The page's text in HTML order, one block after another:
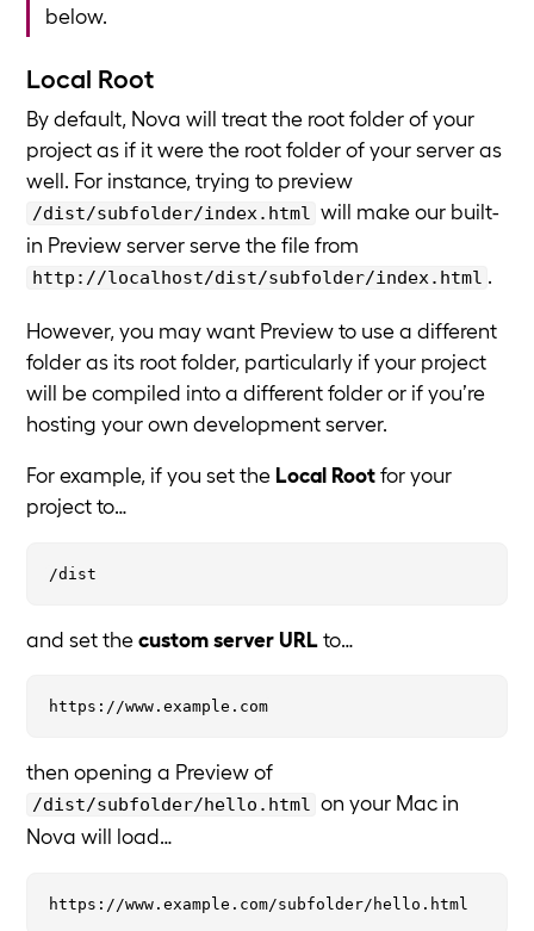
below.
Local Root
By default, Nova will treat the root folder of your
project as if it were the root folder of your server as
well. For instance, trying to preview
/dist/subfolder/index.html will make our built-
in Preview server serve the file from
http://localhost/dist/subfolder/index.html
However, you may want Preview to use a different
folder as its root folder, particularly if your project
will be compiled into a different folder or if you’re
hosting your own development server.
For example, if you set the Local Rootfor your
project to…
and set thecustom server URLto…
then opening a Preview of
/dist/subfolder/hello.html on your Mac in
Nova will load…